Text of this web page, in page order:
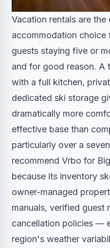
Vacation rentals are the
accommodation choice
guests staying five or
and for good reason.
with a full kitchen,
dedicated ski storage
dramatically more
effective base than
particularly over a
recommend Vrbo for
because its inventory
owner-managed
manuals, verified guest
cancellation policies —
region's weather